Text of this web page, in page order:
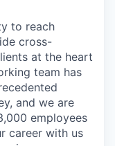
to reach
cross-
at the heart
team has
and we are
employees
career with us